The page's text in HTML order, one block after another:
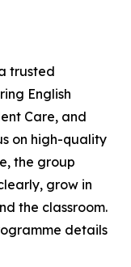
trusted
English
Care, and
on high-quality
the group
grow in
the classroom.
details